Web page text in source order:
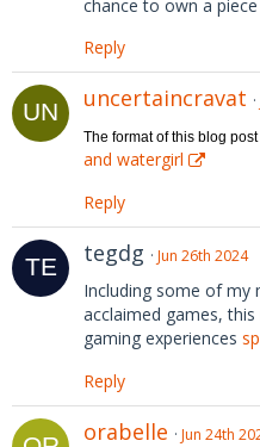
chance to own a
Reply
uncertaincravat
The format of this blog
and watergirl
Reply
tegdg Jun 26th 2024
Including some of my
acclaimed games,
gaming experiences
Reply
orabelle Jun 24th